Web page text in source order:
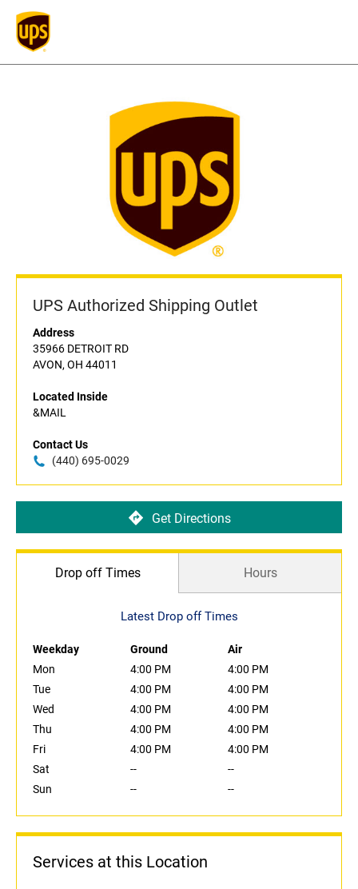
UPS Authorized Shipping Outlet
Address
35966 DETROIT RD
AVON, OH 44011
Located Inside
&MAIL
Contact Us
(440) 695-0029
Get Directions
Drop off Times Hours
Latest Drop off Times
Weekday Ground
Air
Mon
4:00 PM
4:00 PM
Tue
4:00 PM
4:00 PM
Wed
4:00 PM
4:00 PM
Thu
4:00 PM
4:00 PM
Fri
4:00 PM
4:00 PM
Sat
--
--
Sun
-- --
Services at this Location